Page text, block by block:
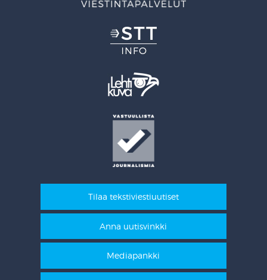
Tilaa tekstiviestiuutiset
Anna uutisvinkki
Mediapankki